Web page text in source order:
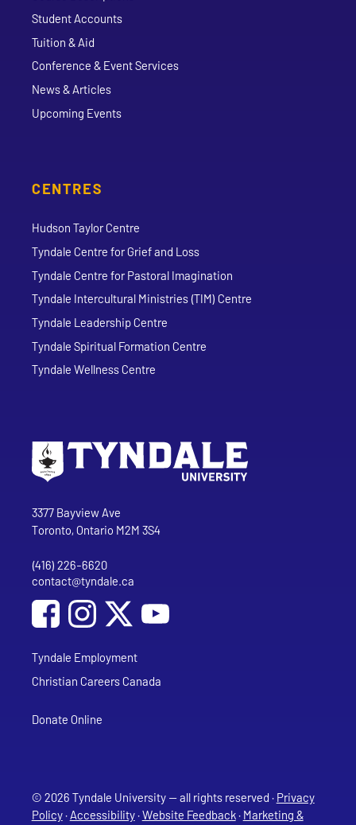
Student Accounts
Tuition & Aid
Conference & Event Services
News & Articles
Upcoming Events
CENTRES
Hudson Taylor Centre
Tyndale Centre for Grief and Loss
Tyndale Centre for Pastoral Imagination
Tyndale Intercultural Ministries (TIM) Centre
Tyndale Leadership Centre
Tyndale Spiritual Formation Centre
Tyndale Wellness Centre
Tyndale University
3377 Bayview Ave
Toronto, Ontario M2M 3S4
Phone
(416) 226-6620
Email address
contact@tyndale.ca
Social Media
Follow Tyndale University on Facebook
Follow Tyndale University on Instagram
Follow Tyndale University on
Tyndale Employment
Christian Careers Canada
Donate Online
© 2026 Tyndale University — all rights reserved · Privacy
Policy·Accessibility·Website Feedback· Marketing &